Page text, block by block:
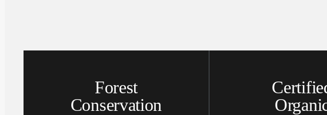
Forest
Conservation